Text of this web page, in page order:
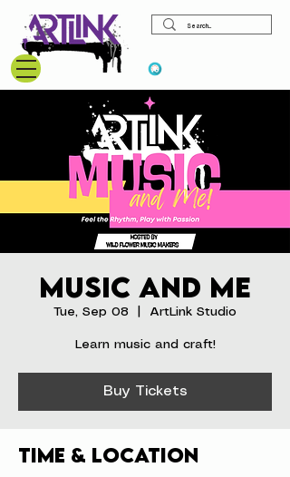
Music and Me
Tue, Sep 08 ArtLink Studio
Learn music and craft!
Buy Tickets
Time & Location